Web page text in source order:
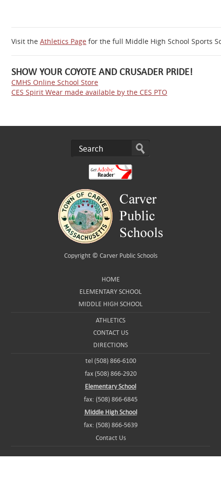
Visit the Athletics Page for the full Middle High School Sports
SHOW YOUR COYOTE AND CRUSADER PRIDE!
CMHS Online School Store
CES Spirit Wear made available by the CES PTO
Copyright © Carver Public Schools
HOME
ELEMENTARY SCHOOL
MIDDLE HIGH SCHOOL
ATHLETICS
CONTACT US
DIRECTIONS
tel (508) 866-6100
fax (508) 866-2920
Elementary School
fax: (508) 866-6845
Middle High School
fax: (508) 866-5639
Contact Us